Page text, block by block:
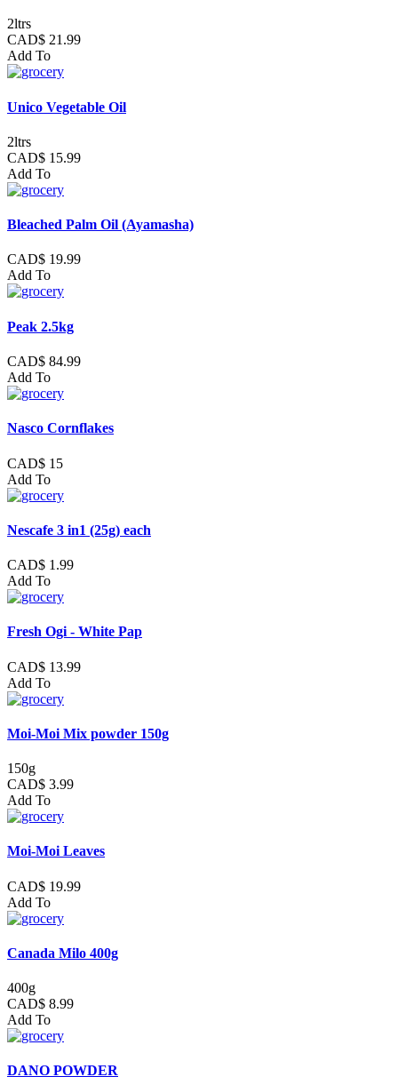
2ltrs
CAD$ 21.99
Add To
Unico Vegetable Oil
2ltrs
CAD$ 15.99
Add To
Bleached Palm Oil (Ayamasha)
CAD$ 19.99
Add To
Peak 2.5kg
CAD$ 84.99
Add To
Nasco Cornflakes
CAD$ 15
Add To
Nescafe 3 in1 (25g) each
CAD$ 1.99
Add To
Fresh Ogi - White Pap
CAD$ 13.99
Add To
Moi-Moi Mix powder 150g
150g
CAD$ 3.99
Add To
Moi-Moi Leaves
CAD$ 19.99
Add To
Canada Milo 400g
400g
CAD$ 8.99
Add To
DANO POWDER